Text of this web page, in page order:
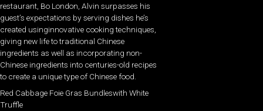
restaurant, Bo London, Alvin surpasses his
guest’s expectations by serving dishes he’s
created usinginnovative cooking techniques,
giving new life to traditional Chinese
ingredients as well as incorporating non-
Chinese ingredients into centuries-old recipes
to create a unique type of Chinese food.
Red Cabbage Foie Gras Bundleswith White
Truffle